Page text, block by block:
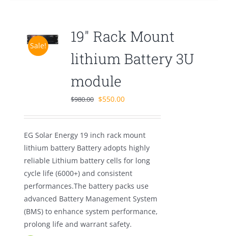
Sale!
19″ Rack Mount
lithium Battery 3U
module
$980.00 Original
$980.00.
$550.00Current
$550.00.
EG Solar Energy 19 inch rack mount
lithium battery Battery adopts highly
reliable Lithium battery cells for long
cycle life (6000+) and consistent
performances.The battery packs use
advanced Battery Management System
(BMS) to enhance system performance,
prolong life and warrant safety.